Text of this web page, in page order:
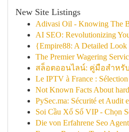
New Site Listings
Adivasi Oil - Knowing The
AI SEO: Revolutionizing
{Empire88: A Detailed Look
The Premier Wagering
สล็อตออนไลน์: คู่มือสำหรั
Le IPTV à France :
Not Known Facts About
PySec.ma: Sécurité et Audit
Soi Cầu Xổ Số VIP - Chọn
Die von Erfahrene Seo